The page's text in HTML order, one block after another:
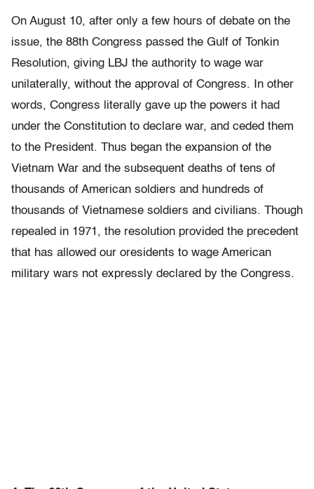
On August 10, after only a few hours of debate on the
issue, the 88th Congress passed the Gulf of Tonkin
Resolution, giving LBJ the authority to wage war
unilaterally, without the approval of Congress. In other
words, Congress literally gave up the powers it had
under the Constitution to declare war, and ceded them
to the President. Thus began the expansion of the
Vietnam War and the subsequent deaths of tens of
thousands of American soldiers and hundreds of
thousands of Vietnamese soldiers and civilians. Though
repealed in 1971, the resolution provided the precedent
that has allowed our oresidents to wage American
military wars not expressly declared by the Congress.